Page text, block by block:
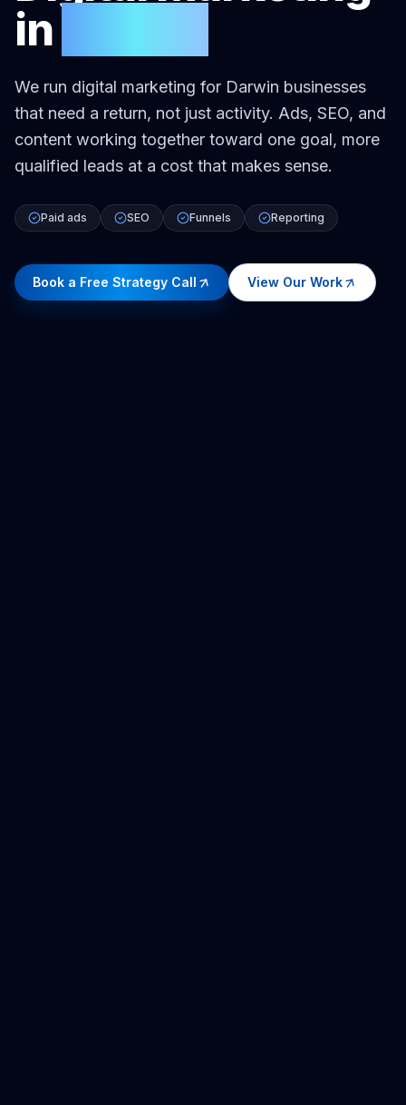
in
We run digital marketing for Darwin businesses
that need a return, not just activity. Ads, SEO, and
content working together toward one goal, more
qualified leads at a cost that makes sense.
Paid ads SEO Funnels Reporting
Book a Free Strategy Call View Our Work